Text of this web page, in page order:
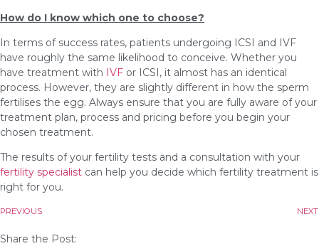
How do I know which one to choose?
In terms of success rates, patients undergoing ICSI and IVF
have roughly the same likelihood to conceive. Whether you
have treatment with IVF or ICSI, it almost has an identical
process. However, they are slightly different in how the sperm
fertilises the egg. Always ensure that you are fully aware of your
treatment plan, process and pricing before you begin your
chosen treatment.
The results of your fertility tests and a consultation with your
fertility specialist can help you decide which fertility treatment is
right for you.
PREVIOUS NEXT
Share the Post: